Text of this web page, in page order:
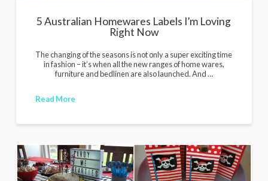
5 Australian Homewares Labels I’m Loving
Right Now
The changing of the seasons is not only a super exciting time
in fashion – it’s when all the new ranges of home wares,
furniture and bedlinen are also launched. And …
Read More